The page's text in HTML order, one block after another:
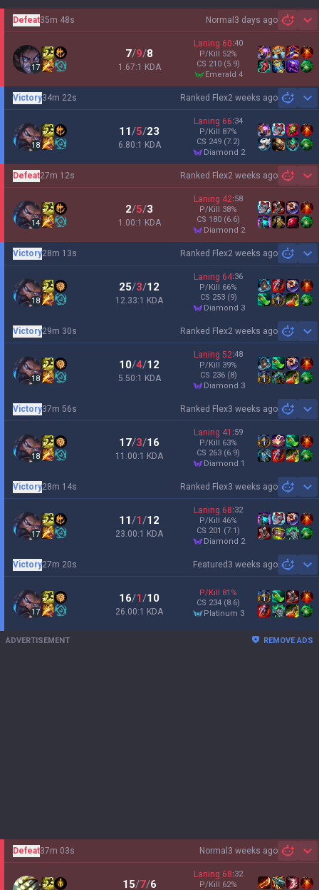
Normal 3 days ago
Defeat35m 48s
17
7/9/8
1.67:1 KDA
Laning 60:40
P/Kill 52%
CS 210 (5.9)
emerald 4
Ranked Flex2 weeks ago
Victory34m 22s
18
11/5/23
6.80:1 KDA
Laning 66:34
P/Kill 87%
CS 249 (7.2)
diamond 2
Ranked Flex2 weeks ago
Defeat27m 12s
14
2/5/3
1.00:1 KDA
Laning 42:58
P/Kill 38%
CS 180 (6.6)
diamond 2
Ranked Flex2 weeks ago
Victory28m 13s
18
25/3/12
12.33:1 KDA
Laning 64:36
P/Kill 66%
CS 253 (9)
diamond 3
Ranked Flex2 weeks ago
Victory29m 30s
18
10/4/12
5.50:1 KDA
Laning 52:48
P/Kill 39%
CS 236 (8)
diamond 3
Ranked Flex3 weeks ago
Victory37m 56s
18
17/3/16
11.00:1 KDA
Laning 41 :59
P/Kill 63%
CS 263 (6.9)
diamond 1
Ranked Flex3 weeks ago
Victory28m 14s
17
11/1/12
23.00:1 KDA
Laning 68:32
P/Kill 46%
CS 201 (7.1)
diamond 2
Featured 3 weeks ago
Victory27m 20s
17
16/1/10
26.00:1 KDA
P/Kill 81 %
CS 234 (8.6)
platinum 3
ADVERTISEMENT REMOVE ADS
Normal 3 weeks ago
Defeat37m 03s
15/7/6
Laning 68:32
P/Kill 62%